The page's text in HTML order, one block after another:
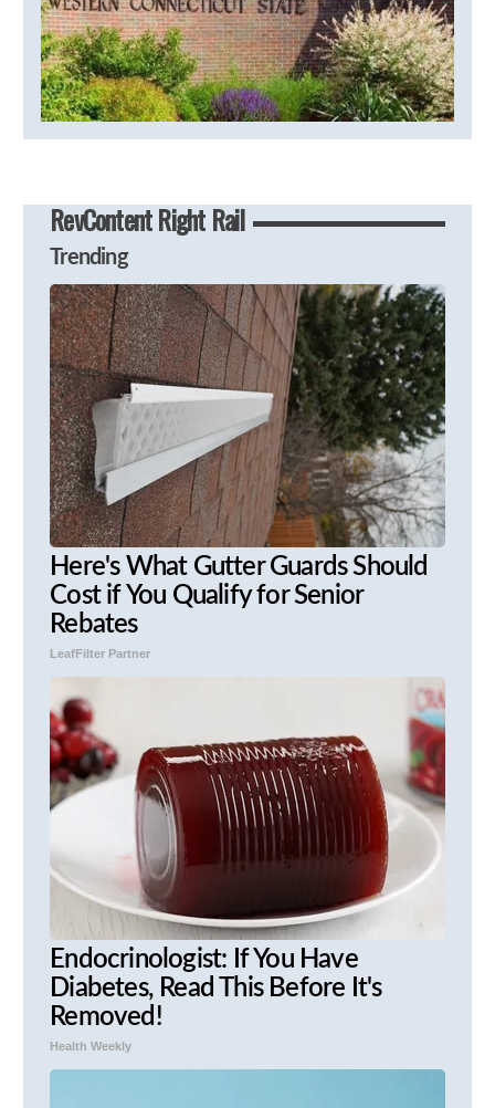
RevContent Right Rail
Trending
Here's What Gutter Guards Should
Cost if You Qualify for Senior
Rebates
LeafFilter Partner
Endocrinologist: If You Have
Diabetes, Read This Before It's
Removed!
Health Weekly